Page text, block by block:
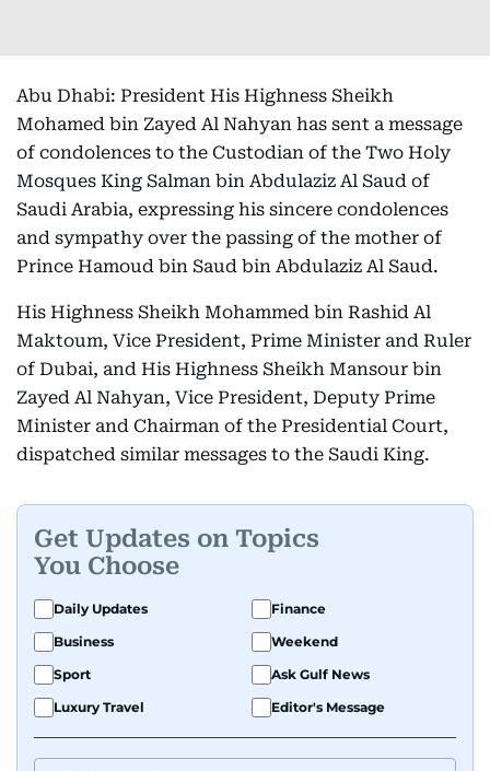
Abu Dhabi: President His Highness Sheikh
Mohamed bin Zayed Al Nahyan has sent a message
of condolences to the Custodian of the Two Holy
Mosques King Salman bin Abdulaziz Al Saud of
Saudi Arabia, expressing his sincere condolences
and sympathy over the passing of the mother of
Prince Hamoud bin Saud bin Abdulaziz Al Saud.
His Highness Sheikh Mohammed bin Rashid Al
Maktoum, Vice President, Prime Minister and Ruler
of Dubai, and His Highness Sheikh Mansour bin
Zayed Al Nahyan, Vice President, Deputy Prime
Minister and Chairman of the Presidential Court,
dispatched similar messages to the Saudi King.
Get Updates on Topics
You Choose
Daily Updates
Finance
Business
Weekend
Sport
Ask Gulf News
Luxury Travel
Editor's Message